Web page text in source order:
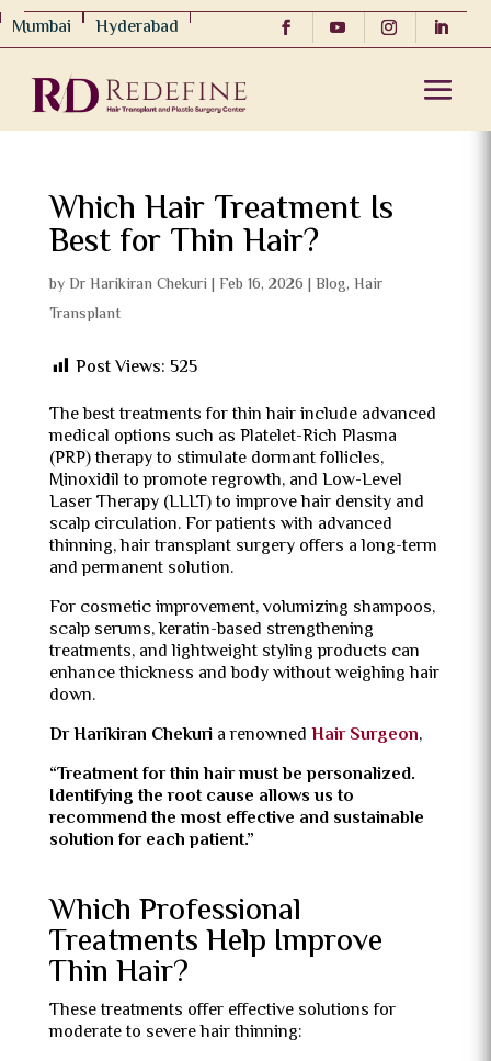
Mumbai Hyderabad
Which Hair Treatment Is
Best for Thin Hair?
byDr Harikiran Chekuri | Feb 16, 2026 | Blog, Hair
Transplant
Post Views: 525
The best treatments for thin hair include advanced
medical options such as Platelet-Rich Plasma
(PRP) therapy to stimulate dormant follicles,
Minoxidil to promote regrowth, and Low-Level
Laser Therapy (LLLT) to improve hair density and
scalp circulation. For patients with advanced
thinning, hair transplant surgery offers a long-term
and permanent solution.
For cosmetic improvement, volumizing shampoos,
scalp serums, keratin-based strengthening
treatments, and lightweight styling products can
enhance thickness and body without weighing hair
down.
Dr Harikiran Chekuria renowned Hair Surgeon,
“Treatment for thin hair must be personalized.
Identifying the root cause allows us to
recommend the most effective and sustainable
solution for each patient.”
Which Professional
Treatments Help Improve
Thin Hair?
These treatments offer effective solutions for
moderate to severe hair thinning: